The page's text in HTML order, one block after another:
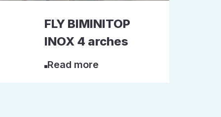
FLY BIMINITOP
INOX 4 arches
Read more